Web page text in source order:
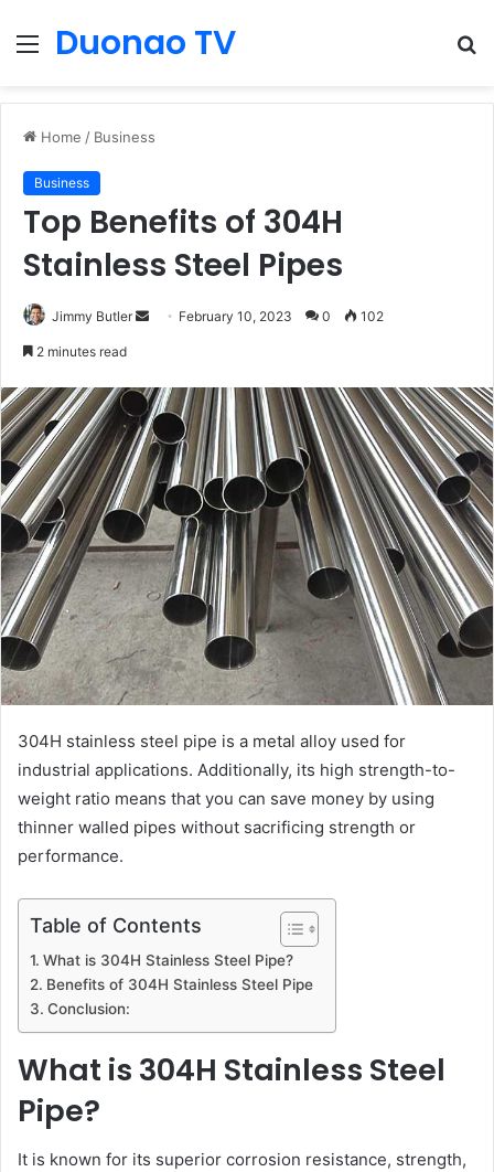
Menu
Duonao TV
Home / Business
Business
Top Benefits of 304H
Stainless Steel Pipes
Jimmy Butler
Send February 10, 2023 0 102
2 minutes read
304H stainless steel pipe is a metal alloy used for
industrial applications. Additionally, its high strength-to-
weight ratio means that you can save money by using
thinner walled pipes without sacrificing strength or
performance.
Table of Contents
What is 304H Stainless Steel Pipe?
Benefits of 304H Stainless Steel Pipe
Conclusion:
What is 304H Stainless Steel
Pipe?
It is known for its superior corrosion resistance, strength,